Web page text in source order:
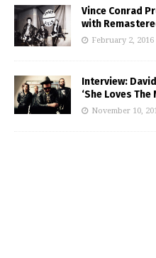
Vince Conrad
with
February 2, 2016
Interview:
‘She Loves The
November 10,